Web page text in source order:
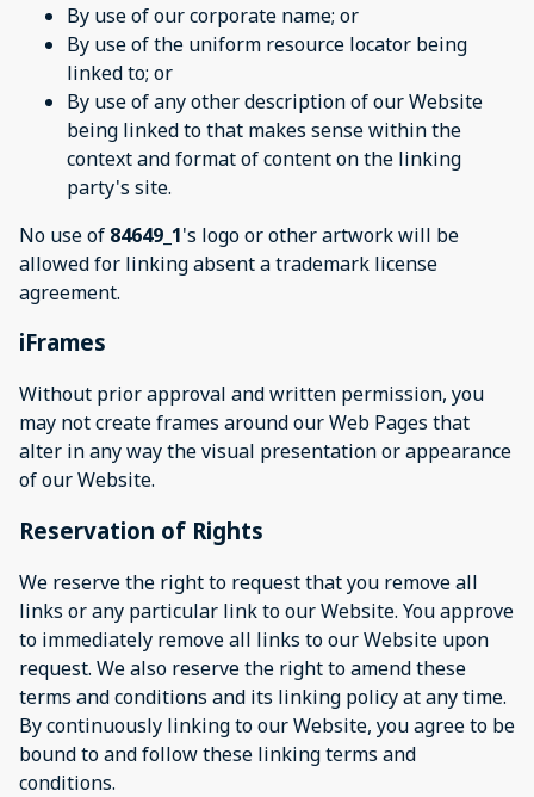
By use of our corporate name; or
By use of the uniform resource locator being
linked to; or
By use of any other description of our Website
being linked to that makes sense within the
context and format of content on the linking
party's site.
No use of 84649_1's logo or other artwork will be
allowed for linking absent a trademark license
agreement.
iFrames
Without prior approval and written permission, you
may not create frames around our Web Pages that
alter in any way the visual presentation or appearance
of our Website.
Reservation of Rights
We reserve the right to request that you remove all
links or any particular link to our Website. You approve
to immediately remove all links to our Website upon
request. We also reserve the right to amend these
terms and conditions and its linking policy at any time.
By continuously linking to our Website, you agree to be
bound to and follow these linking terms and
conditions.